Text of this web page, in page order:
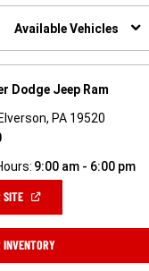
NEW
Available Vehicles
Dodge Jeep Ram
PA 19520
9:00 am - 6:00 pm
SITE(OPEN
NEW
WINDOW)
INVENTORY(OPEN